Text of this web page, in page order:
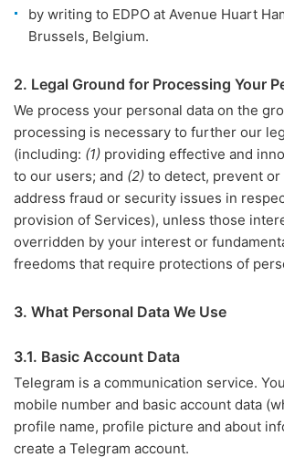
by writing to EDPO at Avenue Huart
Brussels, Belgium.
2. Legal Ground for Processing Your
We process your personal data on the
processing is necessary to further our
(including: (1) providing effective and
to our users; and (2) to detect, prevent
address fraud or security issues in
provision of Services), unless those
overridden by your interest or
freedoms that require protections of
3. What Personal Data We Use
3.1. Basic Account Data
Telegram is a communication service.
mobile number and basic account data
profile name, profile picture and about
create a Telegram account.